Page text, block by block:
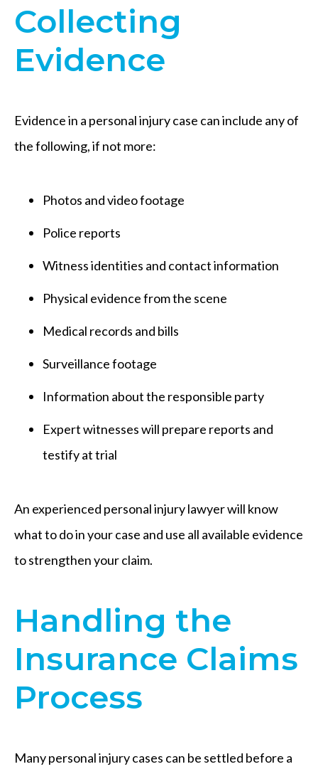
Collecting
Evidence
Evidence in a personal injury case can include any of
the following, if not more:
Photos and video footage
Police reports
Witness identities and contact information
Physical evidence from the scene
Medical records and bills
Surveillance footage
Information about the responsible party
Expert witnesses will prepare reports and
testify at trial
An experienced personal injury lawyer will know
what to do in your case and use all available evidence
to strengthen your claim.
Handling the
Insurance Claims
Process
Many personal injury cases can be settled before a